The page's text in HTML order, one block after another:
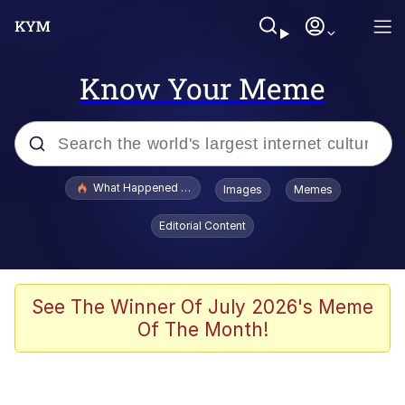
Know Your Meme
Popular searches
Evelyn Smith Smiling /
Evelynsmithhhhh Stare
Beautiful Mid
Corny On the Bob
What Happened To Toadsworth / Toadsworth Is Dead
Images Memes
Editorial Content
See The Winner Of July 2026's Meme
Of The Month!